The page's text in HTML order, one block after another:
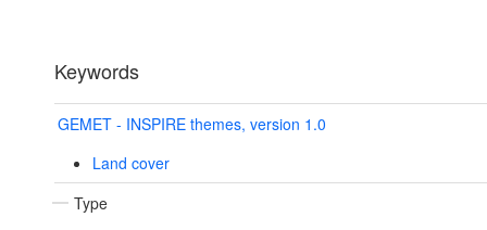
Keywords
GEMET - INSPIRE themes, version 1.0
Land cover
Type